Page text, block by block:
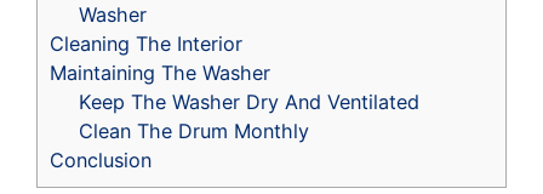
Washer
Cleaning The Interior
Maintaining The Washer
Keep The Washer Dry And Ventilated
Clean The Drum Monthly
Conclusion